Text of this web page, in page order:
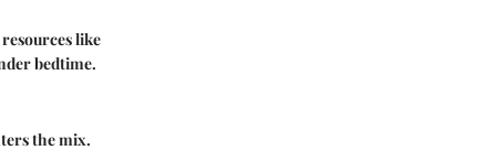
like
bedtime.
the mix.